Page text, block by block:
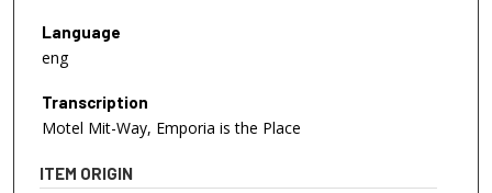
Language
eng
Transcription
Motel Mit-Way, Emporia is the Place
ITEM ORIGIN